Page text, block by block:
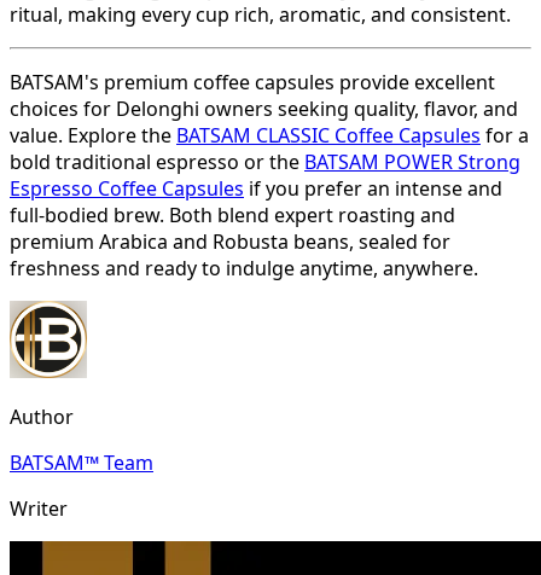
ritual, making every cup rich, aromatic, and consistent.
BATSAM's premium coffee capsules provide excellent
choices for Delonghi owners seeking quality, flavor, and
value. Explore the BATSAM CLASSIC Coffee Capsules for a
bold traditional espresso or the BATSAM POWER Strong
Espresso Coffee Capsules if you prefer an intense and
full-bodied brew. Both blend expert roasting and
premium Arabica and Robusta beans, sealed for
freshness and ready to indulge anytime, anywhere.
Author
BATSAM™ Team
Writer